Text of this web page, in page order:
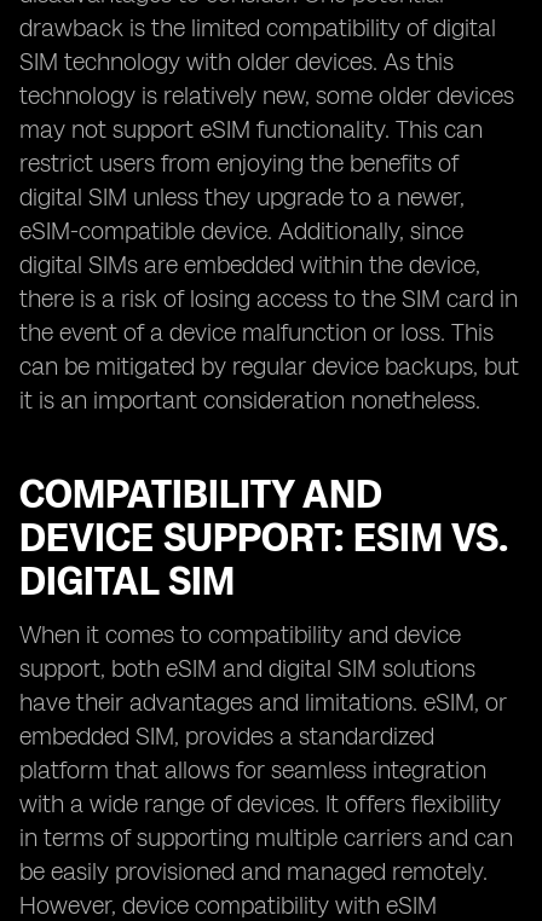
drawback is the limited compatibility of digital
SIM technology with older devices. As this
technology is relatively new, some older devices
may not support eSIM functionality. This can
restrict users from enjoying the benefits of
digital SIM unless they upgrade to a newer,
eSIM-compatible device. Additionally, since
digital SIMs are embedded within the device,
there is a risk of losing access to the SIM card in
the event of a device malfunction or loss. This
can be mitigated by regular device backups, but
it is an important consideration nonetheless.
COMPATIBILITY AND
DEVICE SUPPORT: ESIM VS.
DIGITAL SIM
When it comes to compatibility and device
support, both eSIM and digital SIM solutions
have their advantages and limitations. eSIM, or
embedded SIM, provides a standardized
platform that allows for seamless integration
with a wide range of devices. It offers flexibility
in terms of supporting multiple carriers and can
be easily provisioned and managed remotely.
However, device compatibility with eSIM